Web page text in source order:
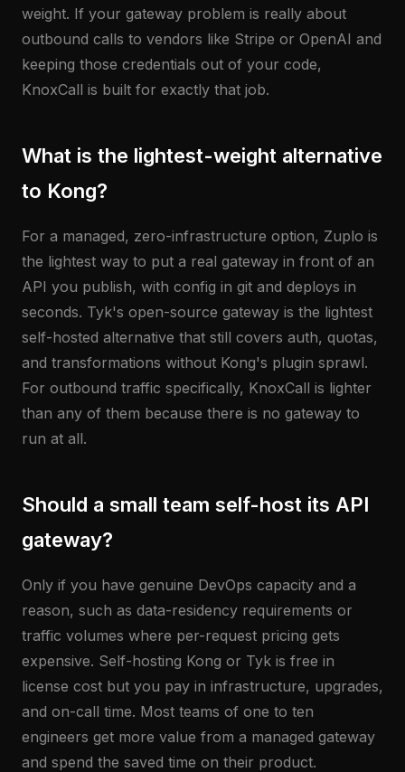
weight. If your gateway problem is really about
outbound calls to vendors like Stripe or OpenAI and
keeping those credentials out of your code,
KnoxCall is built for exactly that job.
What is the lightest-weight alternative
to Kong?
For a managed, zero-infrastructure option, Zuplo is
the lightest way to put a real gateway in front of an
API you publish, with config in git and deploys in
seconds. Tyk's open-source gateway is the lightest
self-hosted alternative that still covers auth, quotas,
and transformations without Kong's plugin sprawl.
For outbound traffic specifically, KnoxCall is lighter
than any of them because there is no gateway to
run at all.
Should a small team self-host its API
gateway?
Only if you have genuine DevOps capacity and a
reason, such as data-residency requirements or
traffic volumes where per-request pricing gets
expensive. Self-hosting Kong or Tyk is free in
license cost but you pay in infrastructure, upgrades,
and on-call time. Most teams of one to ten
engineers get more value from a managed gateway
and spend the saved time on their product.